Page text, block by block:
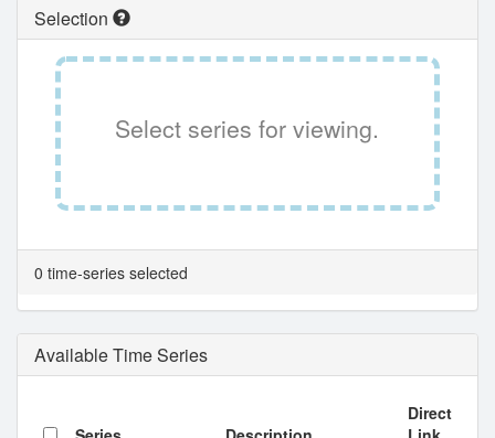
Selection
Select series for viewing.
0 time-series selected
Available Time Series
Direct